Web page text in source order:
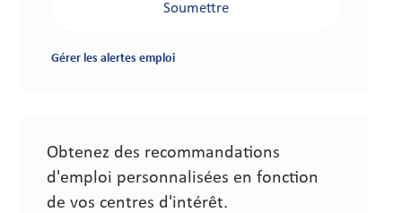
Soumettre
Gérer les alertes emploi
Obtenez des recommandations
d'emploi personnalisées en fonction
de vos centres d'intérêt.